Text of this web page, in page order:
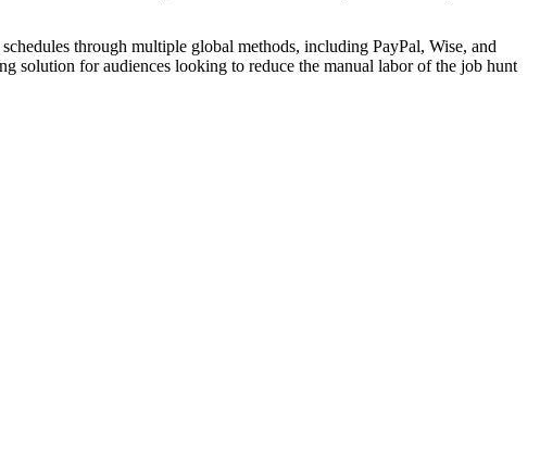
through multiple global methods, including PayPal, Wise, and
solution for audiences looking to reduce the manual labor of the job hunt